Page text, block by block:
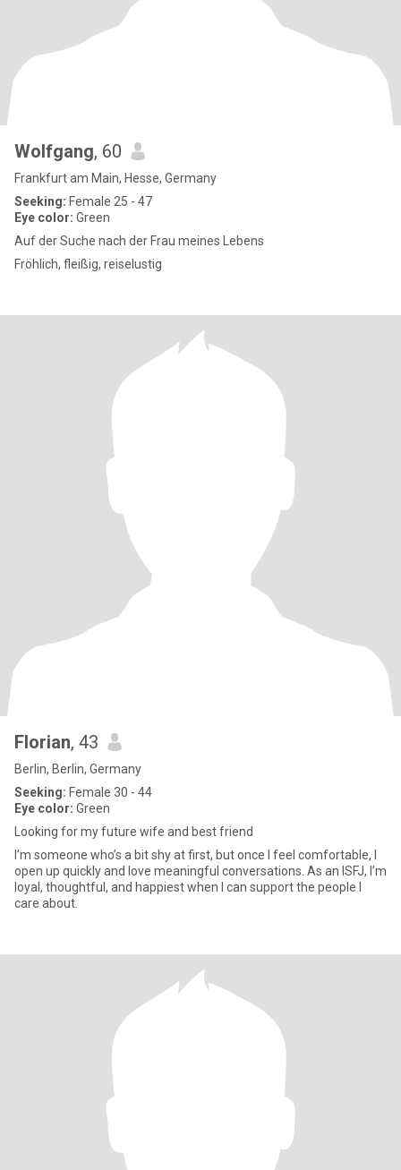
Wolfgang, 60
Frankfurt am Main, Hesse, Germany
Seeking: Female 25 - 47
Eye color: Green
Auf der Suche nach der Frau meines Lebens
Fröhlich, fleißig, reiselustig
Florian, 43
Berlin, Berlin, Germany
Seeking: Female 30 - 44
Eye color: Green
Looking for my future wife and best friend
I’m someone who’s a bit shy at first, but once I feel comfortable, I
open up quickly and love meaningful conversations. As an ISFJ, I’m
loyal, thoughtful, and happiest when I can support the people I
care about.